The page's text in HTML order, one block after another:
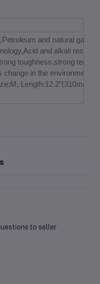
and natural gas
and alkali
toughness,strong tear
change in the
Length:12.2″(310mm)
to seller